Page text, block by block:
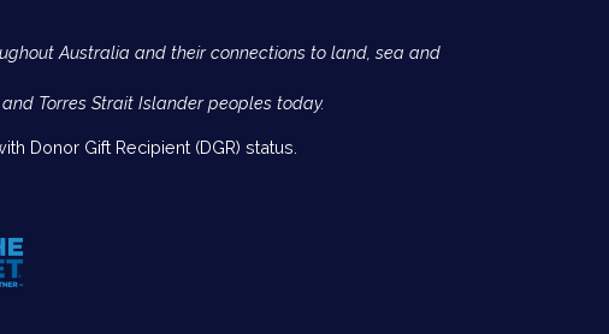
Australia and their connections to land, sea and
Torres Strait Islander peoples today.
Donor Gift Recipient (DGR) status.